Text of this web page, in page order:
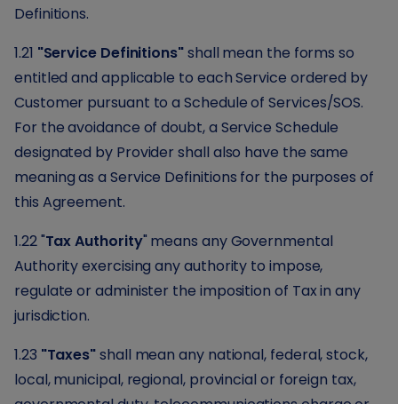
Definitions.
1.21 "Service Definitions"shall mean the forms so
entitled and applicable to each Service ordered by
Customer pursuant to a Schedule of Services/SOS.
For the avoidance of doubt, a Service Schedule
designated by Provider shall also have the same
meaning as a Service Definitions for the purposes of
this Agreement.
1.22 "Tax Authority" means any Governmental
Authority exercising any authority to impose,
regulate or administer the imposition of Tax in any
jurisdiction.
1.23 "Taxes"shall mean any national, federal, stock,
local, municipal, regional, provincial or foreign tax,